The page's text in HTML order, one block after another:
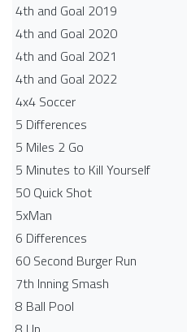
4th and Goal 2019
4th and Goal 2020
4th and Goal 2021
4th and Goal 2022
4x4 Soccer
5 Differences
5 Miles 2 Go
5 Minutes to Kill Yourself
50 Quick Shot
5xMan
6 Differences
60 Second Burger Run
7th Inning Smash
8 Ball Pool